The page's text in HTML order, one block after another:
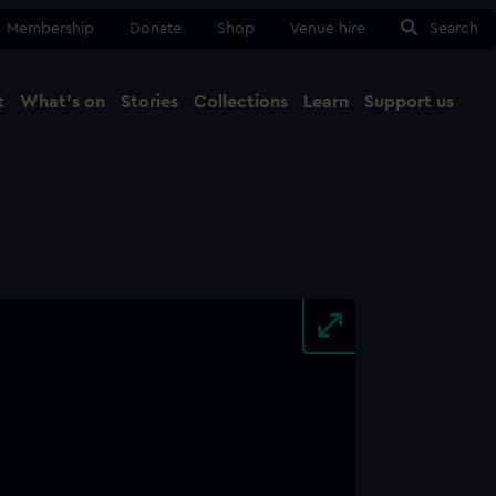
Membership Donate Shop Venue hire Search
What's on Stories Collections Learn Support us